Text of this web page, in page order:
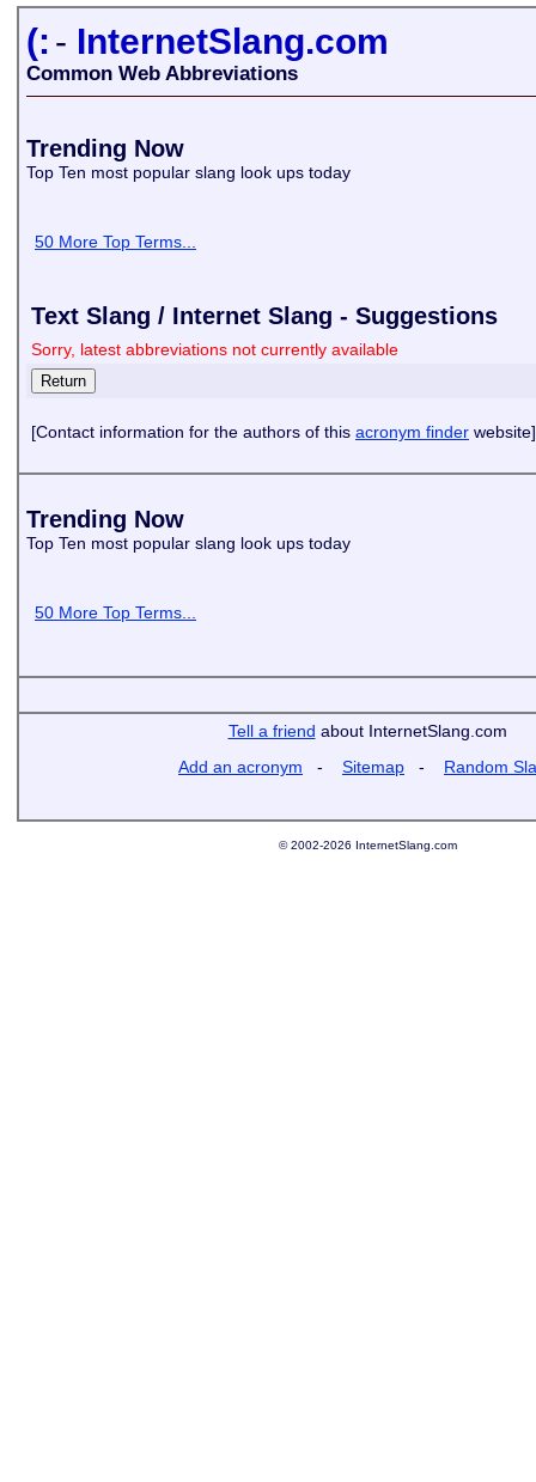
(: - InternetSlang.com
Common Web Abbreviations
Trending Now
Top Ten most popular slang look ups today
50 More Top Terms...
Text Slang / Internet Slang - Suggestions
Sorry, latest abbreviations not currently available
[Contact information for the authors of this acronym finder website]
Trending Now
Top Ten most popular slang look ups today
50 More Top Terms...
Tell a friend about InternetSlang.com
Add an acronym - Sitemap - Random
© 2002-2026 InternetSlang.com